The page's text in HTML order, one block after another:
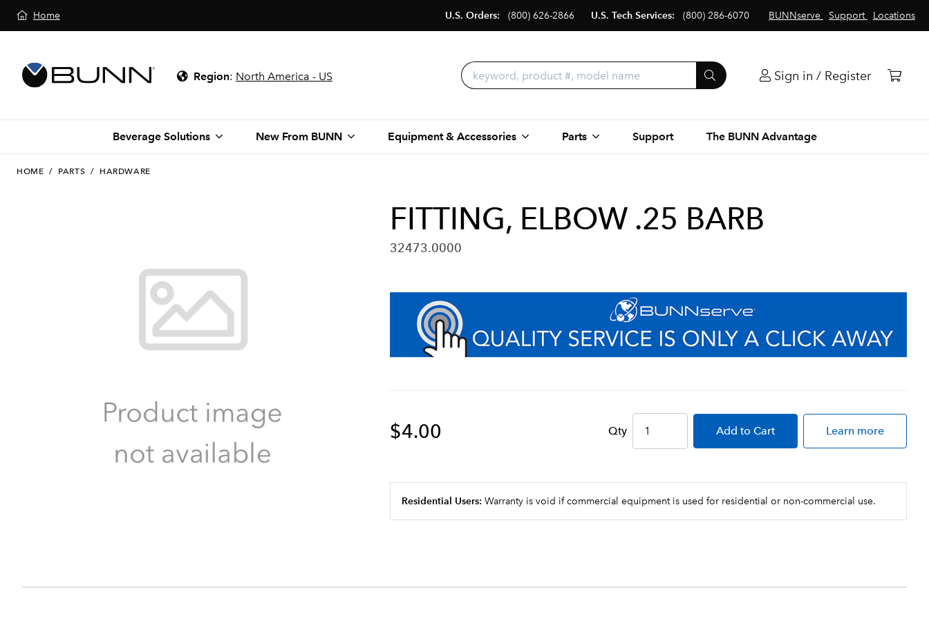
Home BUNNserve Support Locations
U.S. Orders: (800) 626-2866 U.S. Tech Services: (800) 286-6070
Region: North America - US Sign in / Register
Beverage Solutions New From BUNN Equipment & Accessories Parts Support The BUNN Advantage
HOME / PARTS / HARDWARE
FITTING, ELBOW .25 BARB
32473.0000
$4.00 Qty Add to Cart Learn more
Residential Users: Warranty is void if commercial equipment is used for residential or non-commercial use.